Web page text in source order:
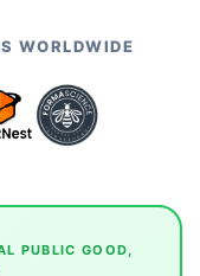
WORLDWIDE
PUBLIC GOOD,